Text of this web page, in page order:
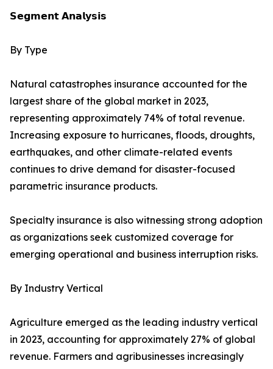
𝗦𝗲𝗴𝗺𝗲𝗻𝘁 𝗔𝗻𝗮𝗹𝘆𝘀𝗶𝘀
By Type
Natural catastrophes insurance accounted for the
largest share of the global market in 2023,
representing approximately 74% of total revenue.
Increasing exposure to hurricanes, floods, droughts,
earthquakes, and other climate-related events
continues to drive demand for disaster-focused
parametric insurance products.
Specialty insurance is also witnessing strong adoption
as organizations seek customized coverage for
emerging operational and business interruption risks.
By Industry Vertical
Agriculture emerged as the leading industry vertical
in 2023, accounting for approximately 27% of global
revenue. Farmers and agribusinesses increasingly